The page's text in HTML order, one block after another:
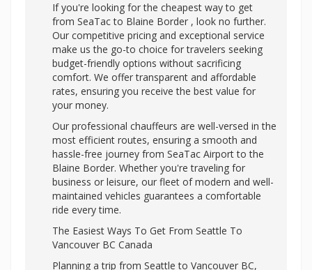
If you're looking for the cheapest way to get
from SeaTac to Blaine Border , look no further.
Our competitive pricing and exceptional service
make us the go-to choice for travelers seeking
budget-friendly options without sacrificing
comfort. We offer transparent and affordable
rates, ensuring you receive the best value for
your money.
Our professional chauffeurs are well-versed in the
most efficient routes, ensuring a smooth and
hassle-free journey from SeaTac Airport to the
Blaine Border. Whether you're traveling for
business or leisure, our fleet of modern and well-
maintained vehicles guarantees a comfortable
ride every time.
The Easiest Ways To Get From Seattle To
Vancouver BC Canada
Planning a trip from Seattle to Vancouver BC,